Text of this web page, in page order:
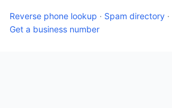
Reverse phone lookup · Spam directory ·
Get a business number